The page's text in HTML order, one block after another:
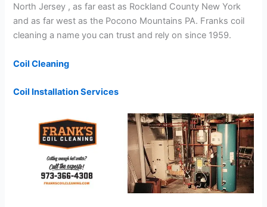
North Jersey , as far east as Rockland County New York
and as far west as the Pocono Mountains PA. Franks coil
cleaning a name you can trust and rely on since 1959.
Coil Cleaning
Coil Installation Services